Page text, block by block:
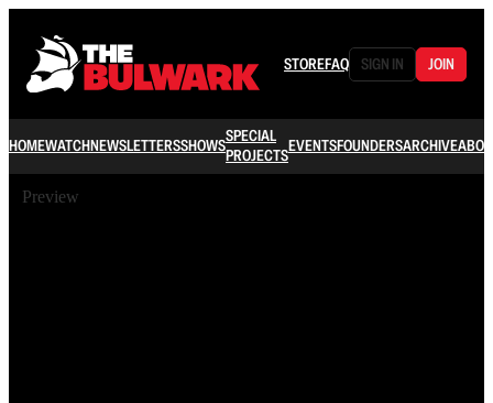
STOREFAQ SIGN IN JOIN
HOMEWATCHNEWSLETTERSSHOWSSPECIAL
PROJECTSEVENTSFOUNDERSARCHIVE
Preview